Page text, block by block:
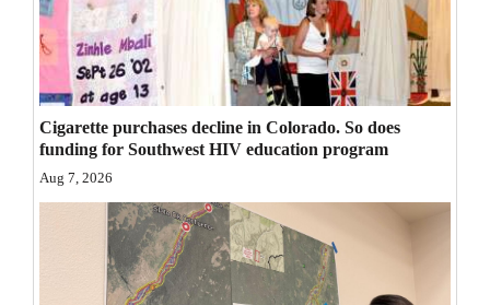
Cigarette purchases decline in Colorado. So does
funding for Southwest HIV education program
Aug 7, 2026